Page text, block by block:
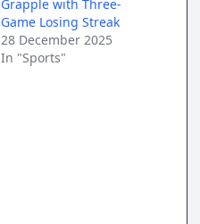
Grapple with Three-
Game Losing Streak
28 December 2025
In "Sports"